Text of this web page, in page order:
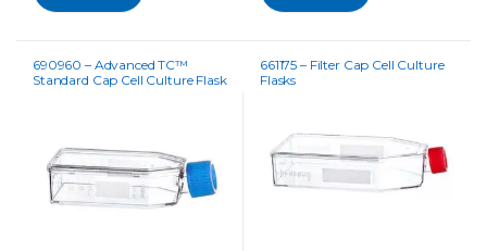
690960 – Advanced TC™
Standard Cap Cell Culture Flask
661175 – Filter Cap Cell Culture
Flasks